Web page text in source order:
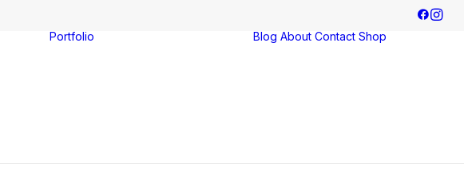
Portfolio Blog About Contact Shop